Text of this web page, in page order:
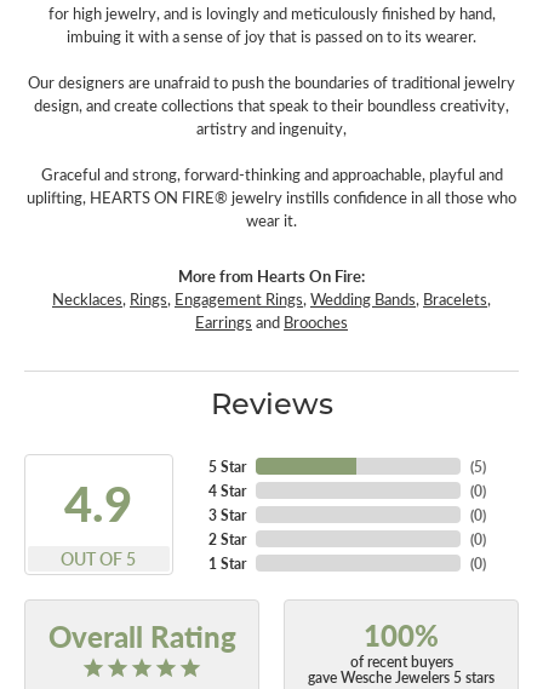
for high jewelry, and is lovingly and meticulously finished by hand,
imbuing it with a sense of joy that is passed on to its wearer.
Our designers are unafraid to push the boundaries of traditional jewelry
design, and create collections that speak to their boundless creativity,
artistry and ingenuity,
Graceful and strong, forward-thinking and approachable, playful and
uplifting, HEARTS ON FIRE® jewelry instills confidence in all those who
wear it.
More from Hearts On Fire:
Necklaces, Rings, Engagement Rings,Wedding Bands, Bracelets,
Earrings and Brooches
Reviews
4.9
OUT OF 5
5 Star
4 Star
3 Star
2 Star
1 Star
(5)
(0)
(0)
(0)
(0)
Overall Rating 100%
of recent buyers
gave Wesche Jewelers 5 stars